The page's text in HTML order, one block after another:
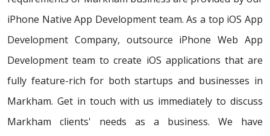
iPhone Native App Development team. As a top iOS App
Development Company, outsource iPhone Web App
Development team to create iOS applications that are
fully feature-rich for both startups and businesses in
Markham. Get in touch with us immediately to discuss
Markham clients' needs as a business. We have